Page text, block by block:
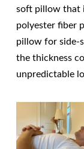
soft pillow that
polyester fiber
pillow for side-
the thickness
unpredictable